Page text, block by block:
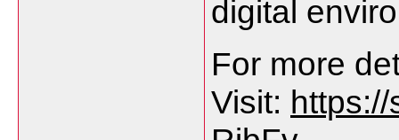
digital
For more
Visit: